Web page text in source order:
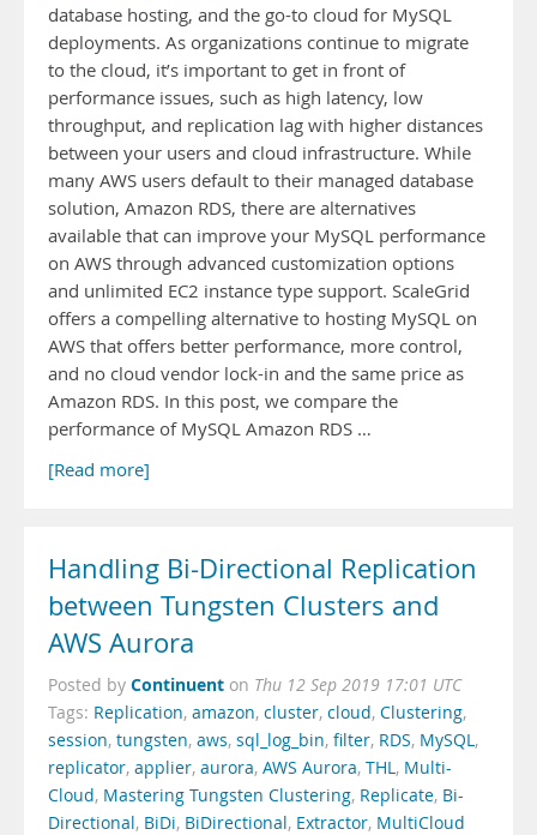
database hosting, and the go-to cloud for MySQL
deployments. As organizations continue to migrate
to the cloud, it’s important to get in front of
performance issues, such as high latency, low
throughput, and replication lag with higher distances
between your users and cloud infrastructure. While
many AWS users default to their managed database
solution, Amazon RDS, there are alternatives
available that can improve your MySQL performance
on AWS through advanced customization options
and unlimited EC2 instance type support. ScaleGrid
offers a compelling alternative to hosting MySQL on
AWS that offers better performance, more control,
and no cloud vendor lock-in and the same price as
Amazon RDS. In this post, we compare the
performance of MySQL Amazon RDS …
[Read more]
Handling Bi-Directional Replication
between Tungsten Clusters and
AWS Aurora
Posted by Continuent on Thu 12 Sep 2019 17:01 UTC
Tags: Replication, amazon, cluster, cloud, Clustering,
session, tungsten, aws, sql_log_bin, filter, RDS, MySQL,
replicator, applier, aurora, AWS Aurora, THL, Multi-
Cloud, Mastering Tungsten Clustering, Replicate, Bi-
Directional, BiDi, BiDirectional, Extractor, MultiCloud